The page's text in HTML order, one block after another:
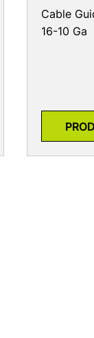
Cable
16-10 Ga